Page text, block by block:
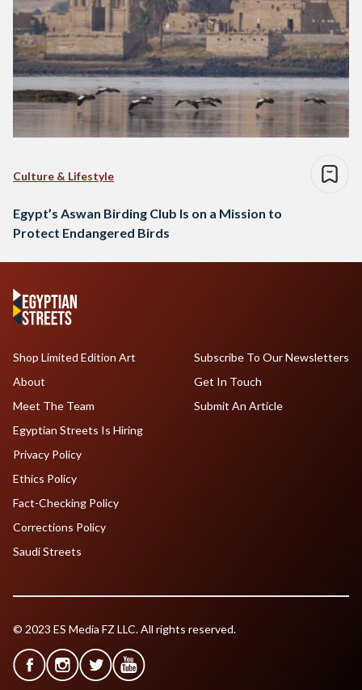
Culture & Lifestyle
Egypt’s Aswan Birding Club Is on a Mission to
Protect Endangered Birds
Shop Limited Edition Art
About
Meet The Team
Egyptian Streets Is Hiring
Subscribe To Our Newsletters
Get In Touch
Submit An Article
Privacy Policy
Ethics Policy
Fact-Checking Policy
Corrections Policy
Saudi Streets
© 2023 ES Media FZ LLC. All rights reserved.